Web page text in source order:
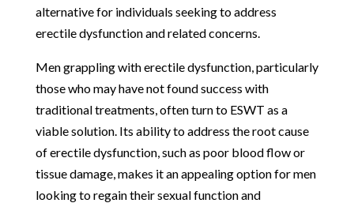
alternative for individuals seeking to address
erectile dysfunction and related concerns.
Men grappling with erectile dysfunction, particularly
those who may have not found success with
traditional treatments, often turn to ESWT as a
viable solution. Its ability to address the root cause
of erectile dysfunction, such as poor blood flow or
tissue damage, makes it an appealing option for men
looking to regain their sexual function and